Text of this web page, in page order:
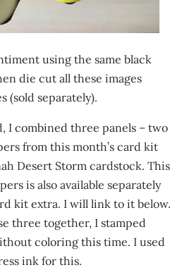
using the same black
die cut all these images
(sold separately).
I combined three panels – two
from this month’s card kit
Desert Storm cardstock. This
is also available separately
kit extra. I will link to it below.
three together, I stamped
coloring this time. I used
ink for this.